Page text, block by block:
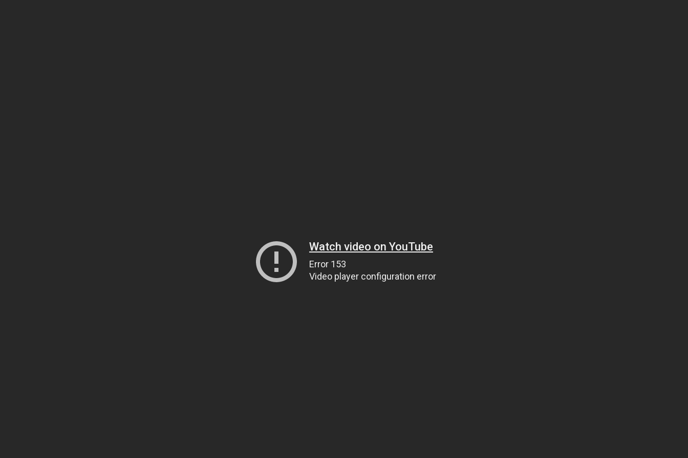
Watch video on YouTube
Error 153
Video player configuration error